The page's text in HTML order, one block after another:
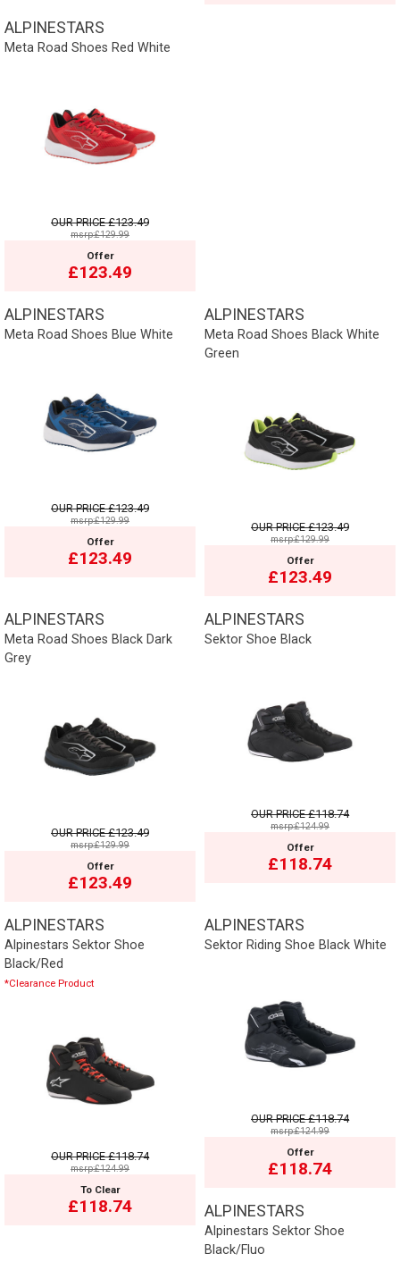
ALPINESTARS
Meta Road Shoes Red White
OUR PRICE£123.49
msrp:£129.99
Offer
£123.49
ALPINESTARS
Meta Road Shoes Blue White
OUR PRICE£123.49
msrp:£129.99
Offer
£123.49
ALPINESTARS
Meta Road Shoes Black White
Green
OUR PRICE£123.49
msrp:£129.99
Offer
£123.49
ALPINESTARS
Meta Road Shoes Black Dark
Grey
OUR PRICE£123.49
msrp:£129.99
Offer
£123.49
ALPINESTARS
Sektor Shoe Black
OUR PRICE£118.74
msrp:£124.99
Offer
£118.74
ALPINESTARS
Alpinestars Sektor Shoe
Black/Red
*Clearance Product
OUR PRICE£118.74
msrp:£124.99
To Clear
£118.74
ALPINESTARS
Sektor Riding Shoe Black White
OUR PRICE£118.74
msrp:£124.99
Offer
£118.74
ALPINESTARS
Alpinestars Sektor Shoe
Black/Fluo